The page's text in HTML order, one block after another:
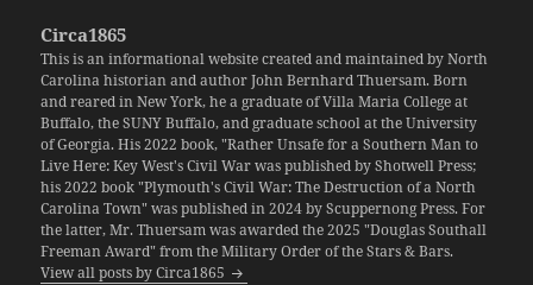
Circa1865
This is an informational website created and maintained by North
Carolina historian and author John Bernhard Thuersam. Born
and reared in New York, he a graduate of Villa Maria College at
Buffalo, the SUNY Buffalo, and graduate school at the University
of Georgia. His 2022 book, "Rather Unsafe for a Southern Man to
Live Here: Key West's Civil War was published by Shotwell Press;
his 2022 book "Plymouth's Civil War: The Destruction of a North
Carolina Town" was published in 2024 by Scuppernong Press. For
the latter, Mr. Thuersam was awarded the 2025 "Douglas Southall
Freeman Award" from the Military Order of the Stars & Bars.
View all posts by Circa1865